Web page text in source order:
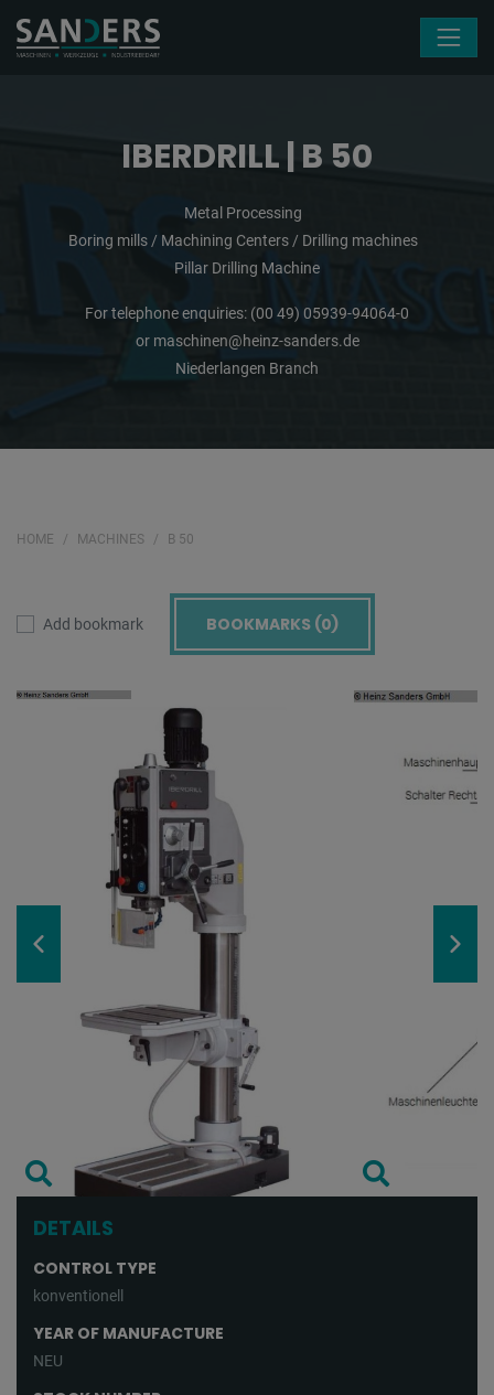
IBERDRILL | B 50
Metal Processing
Boring mills / Machining Centers / Drilling machines
Pillar Drilling Machine
For telephone enquiries: (00 49) 05939-94064-0
or maschinen@heinz-sanders.de
Niederlangen Branch
HOME MACHINES B 50
Add bookmark BOOKMARKS (0)
DETAILS
CONTROL TYPE
konventionell
YEAR OF MANUFACTURE
NEU